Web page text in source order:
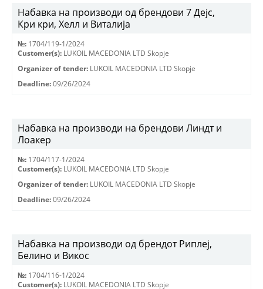
Набавка на производи од брендови 7 Дејс,
Кри кри, Хелл и Виталија
№: 1704/119-1/2024
Customer(s): LUKOIL MACEDONIA LTD Skopje
Organizer of tender: LUKOIL MACEDONIA LTD Skopje
Deadline: 09/26/2024
Набавка на производи на брендови Линдт и
Лоакер
№: 1704/117-1/2024
Customer(s): LUKOIL MACEDONIA LTD Skopje
Organizer of tender: LUKOIL MACEDONIA LTD Skopje
Deadline: 09/26/2024
Набавка на производи од брендот Риплеј,
Белино и Викос
№: 1704/116-1/2024
Customer(s): LUKOIL MACEDONIA LTD Skopje